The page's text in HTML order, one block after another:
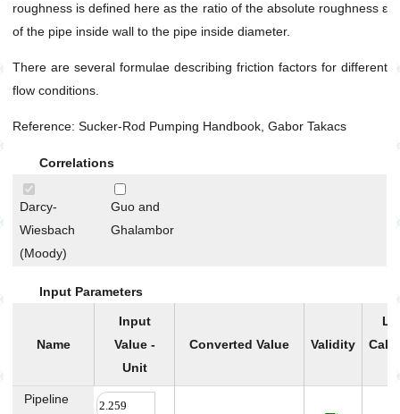
Maximum Anticipated Wellhead Pressure (MAWHP)
Utilities
Petrophysics
roughness is defined here as the ratio of the absolute roughness ε
of the pipe inside wall to the pipe inside diameter.
There are several formulae describing friction factors for different
flow conditions.
Reference: Sucker-Rod Pumping Handbook, Gabor Takacs
Correlations
Darcy-
Wiesbach
(Moody)
Guo and
Ghalambor
Input Parameters
Name
Input
Value -
Unit
Converted Value Validity
Pipeline